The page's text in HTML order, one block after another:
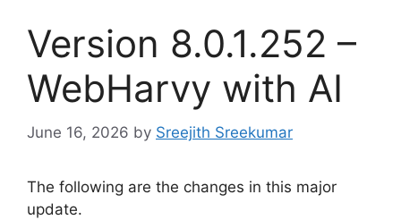
Version 8.0.1.252 –
WebHarvy with AI
June 16, 2026 by Sreejith Sreekumar
The following are the changes in this major
update.